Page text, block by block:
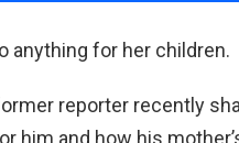
anything for her children.
reporter recently
him and how his